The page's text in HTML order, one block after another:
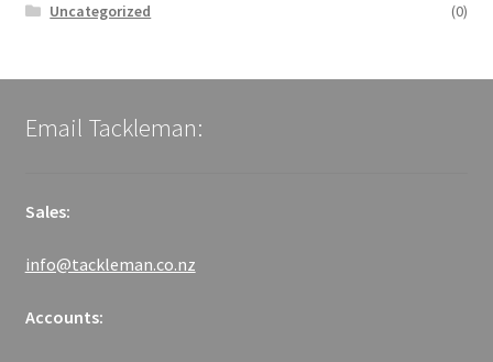
Uncategorized
(0)
Email Tackleman:
Sales:
info@tackleman.co.nz
Accounts: